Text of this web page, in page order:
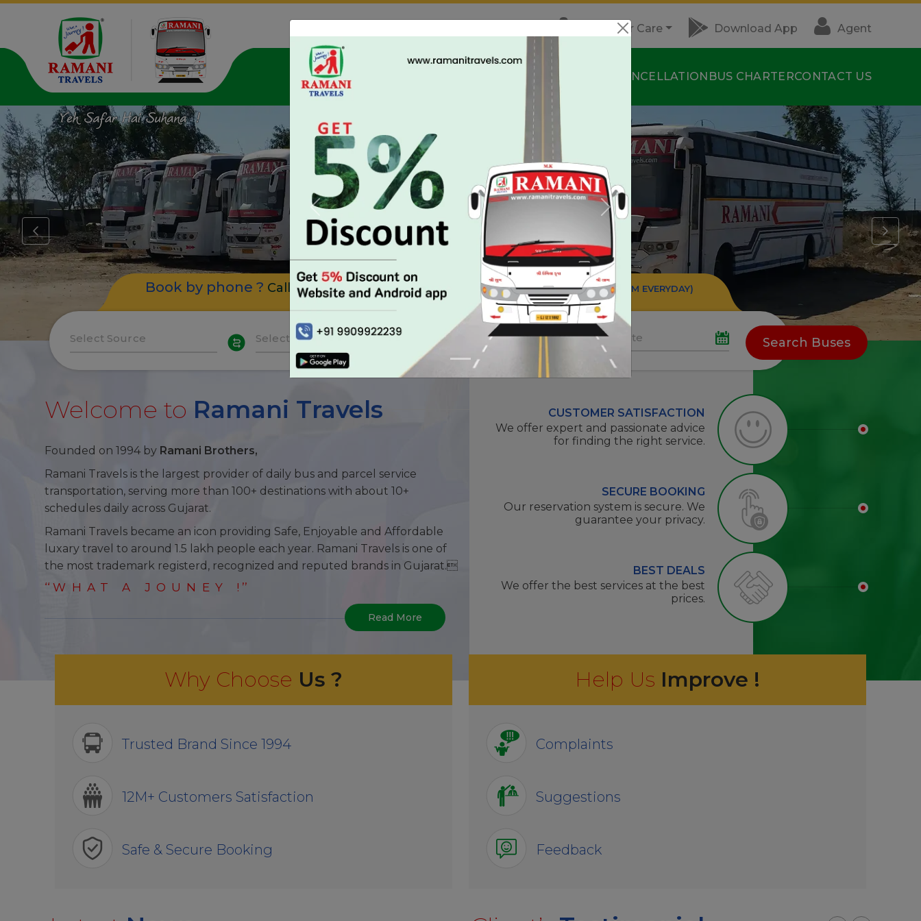
Customer Care Download App Agent
MY BOOKING TRACK BUS CANCELLATION BUS CHARTERCONTACT US
Book by phone ? Call us: +91 99043 22239 | +91 99046 22239(08:30 AM - 11:30 PM EVERYDAY)
Search Buses
Welcome to Ramani Travels
Founded on 1994 by Ramani Brothers,
Ramani Travels is the largest provider of daily bus and parcel service
transportation, serving more than 100+ destinations with about 10+
schedules daily across Gujarat.
Ramani Travels became an icon providing Safe, Enjoyable and Affordable
luxary travel to around 1.5 lakh people each year. Ramani Travels is one of
the most trademark registerd, recognized and reputed brands in Gujarat.
‘‘WHAT A JOUNEY ! ’’
Read More
CUSTOMER SATISFACTION
We offer expert and passionate advice
for finding the right service.
SECURE BOOKING
Our reservation system is secure. We
guarantee your privacy.
BEST DEALS
We offer the best services at the best
prices.
Why Choose Us ?
Trusted Brand Since 1994
12M+ Customers Satisfaction
Safe & Secure Booking
Help Us Improve !
Complaints
Suggestions
Feedback